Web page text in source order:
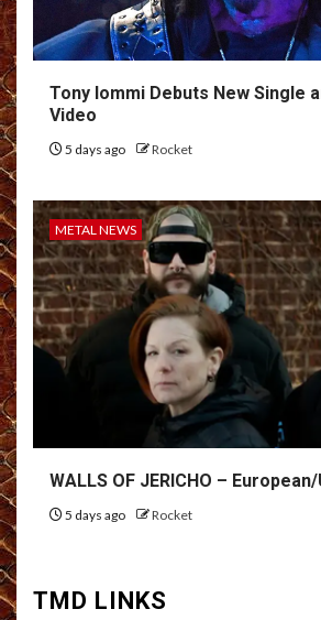
Tony Iommi Debuts New Single
Video
5 days ago Rocket
METAL NEWS
WALLS OF JERICHO –
5 days ago Rocket
TMD LINKS